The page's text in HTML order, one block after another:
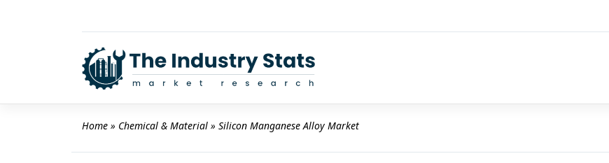
Home » Chemical & Material » Silicon Manganese Alloy Market